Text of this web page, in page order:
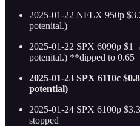
2025-01-22 NFLX 950p
potenital.)
2025-01-22 SPX 6090p
potenital.) **dipped to 0.65
2025-01-23 SPX 6110c
potential)
2025-01-24 SPX 6100p
stopped